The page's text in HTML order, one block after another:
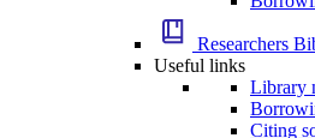
Researchers
Useful links
Library
Citing